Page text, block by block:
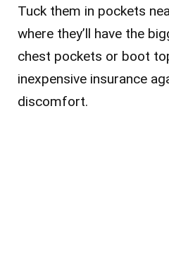
Tuck them in pockets
where they’ll have the
chest pockets or boot
inexpensive insurance
discomfort.